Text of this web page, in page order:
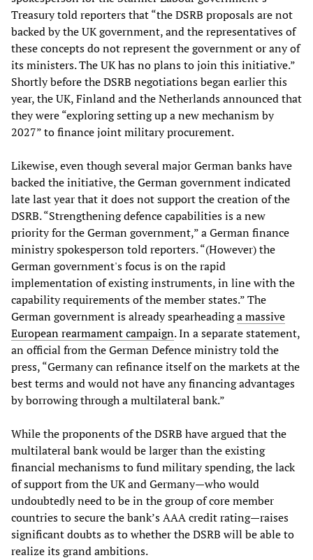
Treasury told reporters that “the DSRB proposals are not
backed by the UK government, and the representatives of
these concepts do not represent the government or any of
its ministers. The UK has no plans to join this initiative.”
Shortly before the DSRB negotiations began earlier this
year, the UK, Finland and the Netherlands announced that
they were “exploring setting up a new mechanism by
2027” to finance joint military procurement.
Likewise, even though several major German banks have
backed the initiative, the German government indicated
late last year that it does not support the creation of the
DSRB. “Strengthening defence capabilities is a new
priority for the German government,” a German finance
ministry spokesperson told reporters. “(However) the
German government's focus is on the rapid
implementation of existing instruments, in line with the
capability requirements of the member states.” The
German government is already spearheadinga massive
European rearmament campaign. In a separate statement,
an official from the German Defence ministry told the
press, “Germany can refinance itself on the markets at the
best terms and would not have any financing advantages
by borrowing through a multilateral bank.”
While the proponents of the DSRB have argued that the
multilateral bank would be larger than the existing
financial mechanisms to fund military spending, the lack
of support from the UK and Germany—who would
undoubtedly need to be in the group of core member
countries to secure the bank’s AAA credit rating—raises
significant doubts as to whether the DSRB will be able to
realize its grand ambitions.